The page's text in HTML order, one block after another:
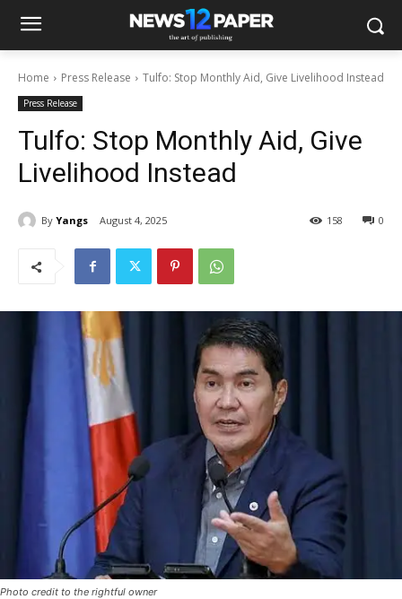
Home Press Release Tulfo: Stop Monthly Aid, Give Livelihood Instead
Press Release
Tulfo: Stop Monthly Aid, Give
Livelihood Instead
By Yangs August 4, 2025 0
158
Photo credit to the rightful owner